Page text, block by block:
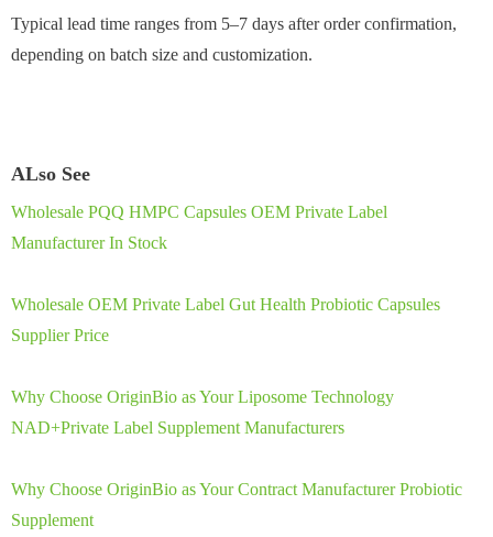
Typical lead time ranges from 5–7 days after order confirmation,
depending on batch size and customization.
ALso See
Wholesale PQQ HMPC Capsules OEM Private Label
Manufacturer In Stock
Wholesale OEM Private Label Gut Health Probiotic Capsules
Supplier Price
Why Choose OriginBio as Your Liposome Technology
NAD+Private Label Supplement Manufacturers
Why Choose OriginBio as Your Contract Manufacturer Probiotic
Supplement